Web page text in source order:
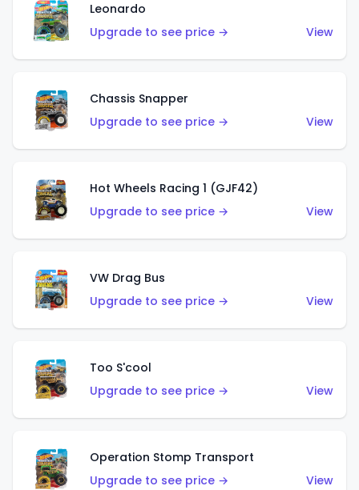
Leonardo
Upgrade to see price →
View
Chassis Snapper
Upgrade to see price →
View
Hot Wheels Racing 1 (GJF42)
Upgrade to see price →
View
VW Drag Bus
Upgrade to see price →
View
Too S'cool
Upgrade to see price →
View
Operation Stomp Transport
Upgrade to see price →
View